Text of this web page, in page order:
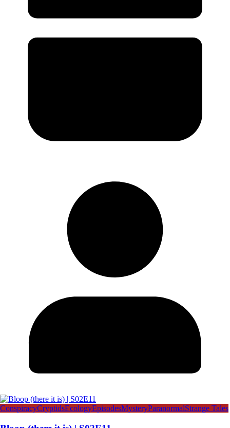
ConspiracyCryptidsEcologyEpisodesMysteryParanormalStrange Tales